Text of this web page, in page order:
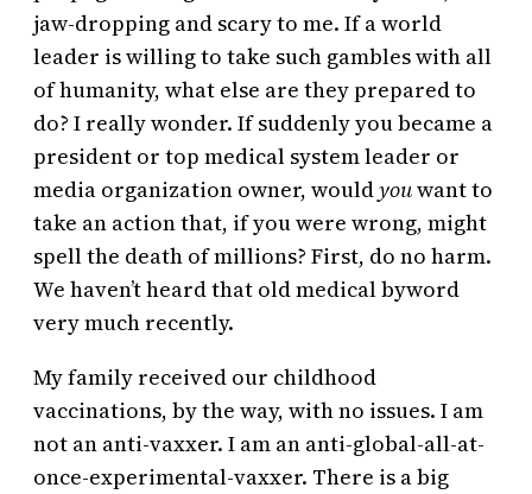
jaw-dropping and scary to me. If a world
leader is willing to take such gambles with all
of humanity, what else are they prepared to
do? I really wonder. If suddenly you became a
president or top medical system leader or
media organization owner, wouldyouwant to
take an action that, if you were wrong, might
spell the death of millions? First, do no harm.
We haven’t heard that old medical byword
very much recently.
My family received our childhood
vaccinations, by the way, with no issues. I am
not an anti-vaxxer. I am an anti-global-all-at-
once-experimental-vaxxer. There is a big